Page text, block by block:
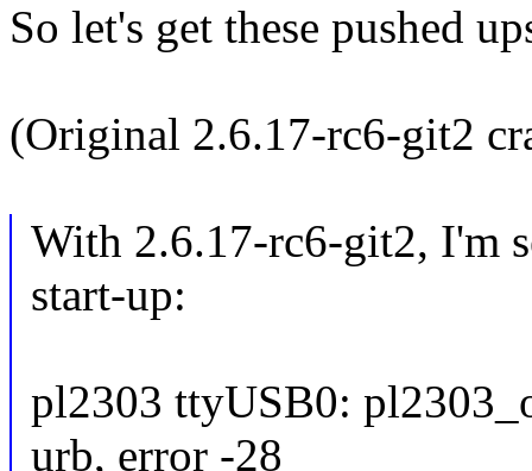
So let's get these pushed
(Original 2.6.17-rc6-git2
With 2.6.17-rc6-git2, I'm
start-up:
pl2303 ttyUSB0:
urb, error -28